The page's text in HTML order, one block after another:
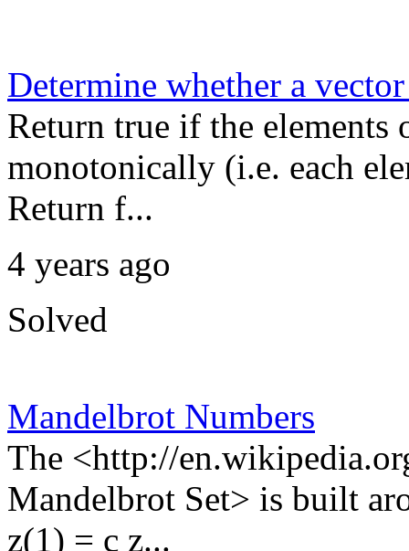
Determine whether a
Return true if the elements
monotonically (i.e. each
Return f...
4 years ago
Solved
Mandelbrot Numbers
The <http://
Mandelbrot Set> is built
z(1) = c z...